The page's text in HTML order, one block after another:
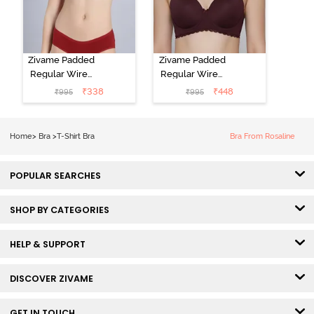
Zivame Padded
Regular Wired
Low Coverage
Plunge Neck
₹995 ₹338
Zivame Padded
Regular Wired
3/4th Coverage
Tshirt Bra - Fig
₹995 ₹448
Home> Bra >T-Shirt Bra Bra From Rosaline
POPULAR SEARCHES
SHOP BY CATEGORIES
HELP & SUPPORT
DISCOVER ZIVAME